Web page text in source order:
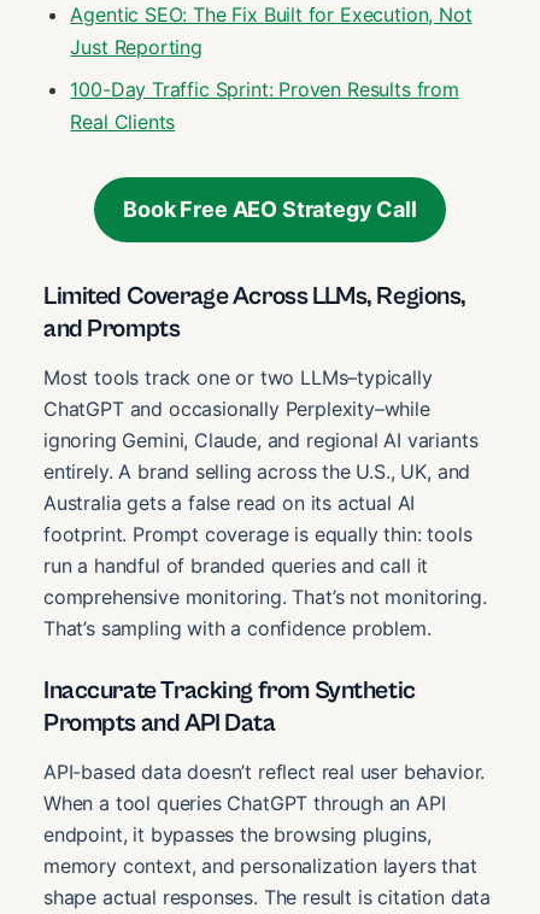
Agentic SEO: The Fix Built for Execution, Not
Just Reporting
100-Day Traffic Sprint: Proven Results from
Real Clients
Book Free AEO Strategy Call
Limited Coverage Across LLMs, Regions,
and Prompts
Most tools track one or two LLMs–typically
ChatGPT and occasionally Perplexity–while
ignoring Gemini, Claude, and regional AI variants
entirely. A brand selling across the U.S., UK, and
Australia gets a false read on its actual AI
footprint. Prompt coverage is equally thin: tools
run a handful of branded queries and call it
comprehensive monitoring. That’s not monitoring.
That’s sampling with a confidence problem.
Inaccurate Tracking from Synthetic
Prompts and API Data
API-based data doesn’t reflect real user behavior.
When a tool queries ChatGPT through an API
endpoint, it bypasses the browsing plugins,
memory context, and personalization layers that
shape actual responses. The result is citation data